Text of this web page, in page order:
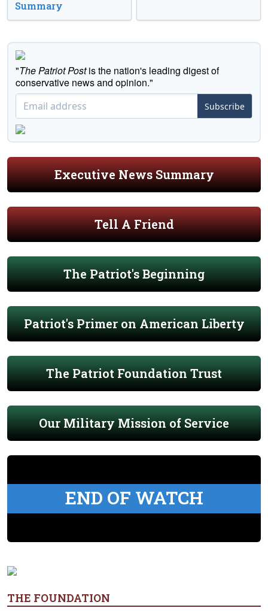
Summary
"The Patriot Postis the nation's leading digest of
conservative news and opinion."
Subscribe
Executive News Summary
Tell A Friend
The Patriot's Beginning
Patriot's Primer on American Liberty
The Patriot Foundation Trust
Our Military Mission of Service
END OF WATCH
THE FOUNDATION